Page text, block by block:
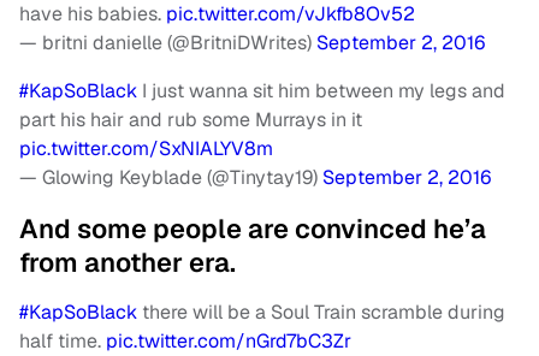
have his babies. pic.twitter.com/vJkfb8Ov52
— britni danielle (@BritniDWrites) September 2, 2016
#KapSoBlack I just wanna sit him between my legs and
part his hair and rub some Murrays in it
pic.twitter.com/SxNIALYV8m
— Glowing Keyblade (@Tinytay19) September 2, 2016
And some people are convinced he’a
from another era.
#KapSoBlack there will be a Soul Train scramble during
half time. pic.twitter.com/nGrd7bC3Zr